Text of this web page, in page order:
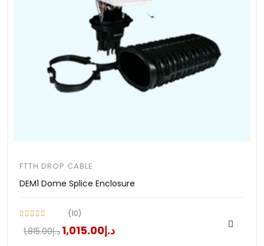
FTTH DROP CABLE
DEM1 Dome Splice Enclosure
(10)
د.إ1,015.00 د.إ1,815.00